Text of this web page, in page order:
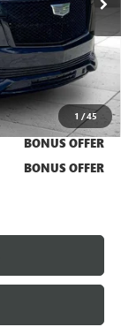
1 /45
$93,600
+$620
BONUS OFFER
BONUS OFFER
BONUS OFFER